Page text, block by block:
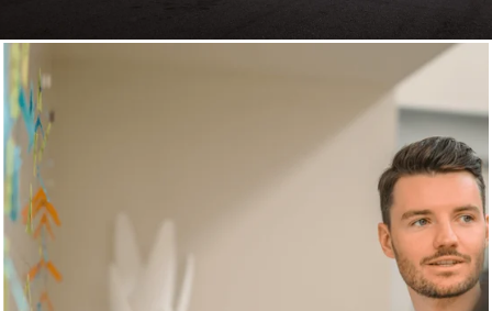
Digital Strategy Consulting
Practical consulting for
strategies with
measurable business
impact